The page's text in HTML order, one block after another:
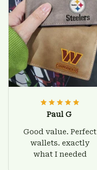
Paul G
Good value. Perfect
wallets. exactly
what I needed